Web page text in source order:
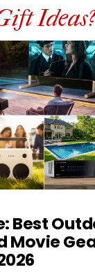
Ideas?
Best
Movie